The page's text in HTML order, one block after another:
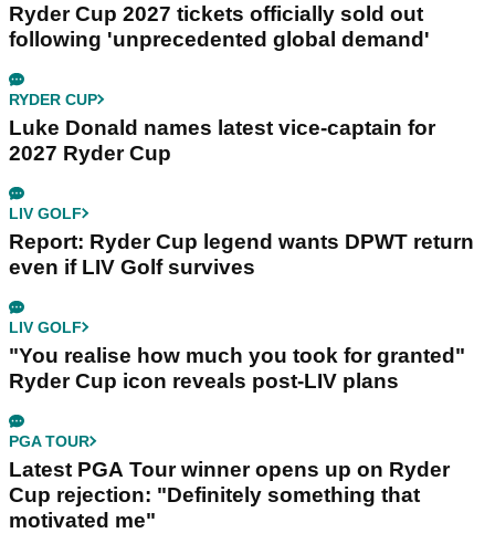
Ryder Cup 2027 tickets officially sold out
following 'unprecedented global demand'
RYDER CUP
Luke Donald names latest vice-captain for
2027 Ryder Cup
LIV GOLF
Report: Ryder Cup legend wants DPWT return
even if LIV Golf survives
LIV GOLF
"You realise how much you took for granted"
Ryder Cup icon reveals post-LIV plans
PGA TOUR
Latest PGA Tour winner opens up on Ryder
Cup rejection: "Definitely something that
motivated me"